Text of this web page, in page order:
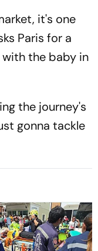
it's one
Paris for a
the baby in
the journey's
gonna tackle